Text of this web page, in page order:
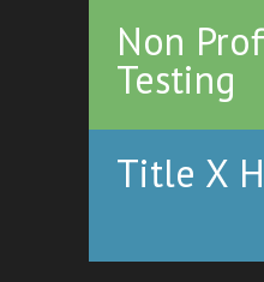
Non
Testing
Title X